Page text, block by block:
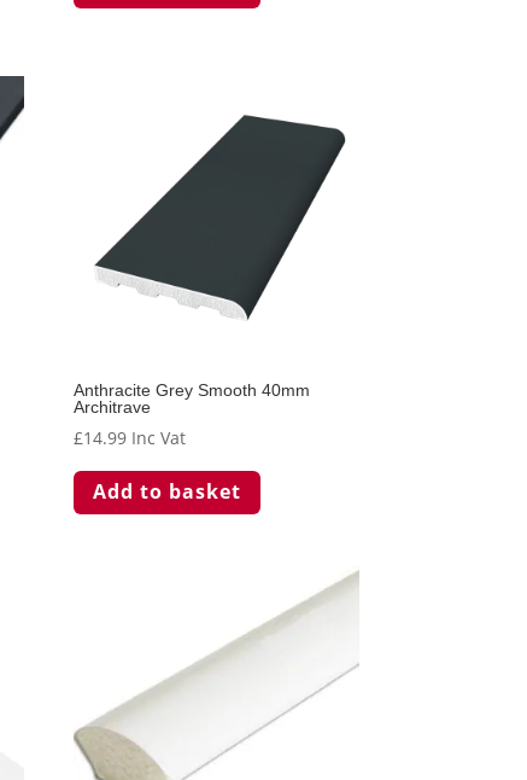
Anthracite Grey Smooth 40mm
Architrave
£14.99 Inc Vat
Add to basket